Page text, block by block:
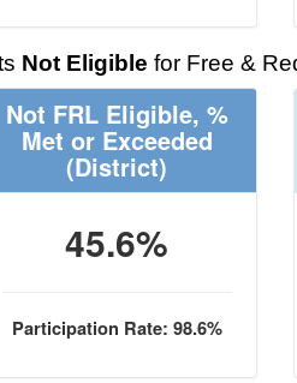
Not Eligible for Free &
Not FRL Eligible, %
Met or Exceeded
(District)
45.6%
Participation Rate: 98.6%